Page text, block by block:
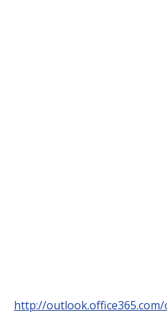
http://outlook.office365.com/